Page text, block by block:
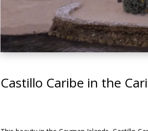
Castillo Caribe in the